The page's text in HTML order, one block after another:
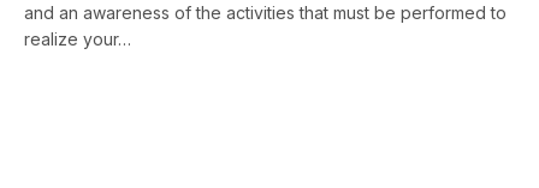
and an awareness of the activities that must be performed to
realize your…